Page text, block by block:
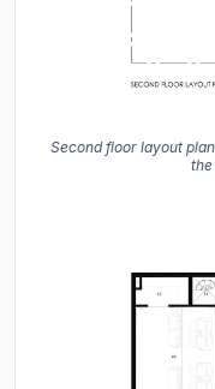
Second floor layout